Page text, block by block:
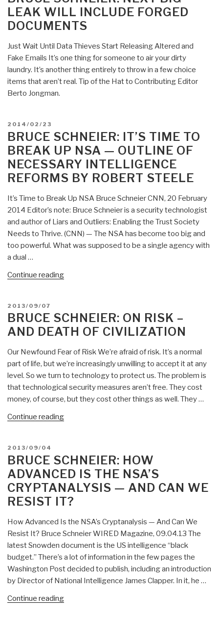
LEAK WILL INCLUDE FORGED
DOCUMENTS
Just Wait Until Data Thieves Start Releasing Altered and
Fake Emails It’s one thing for someone to air your dirty
laundry. It’s another thing entirely to throw in a few choice
items that aren’t real. Tip of the Hat to Contributing Editor
Berto Jongman.
POSTED
ON
2014/02/23
BRUCE SCHNEIER: IT’S TIME TO
BREAK UP NSA — OUTLINE OF
NECESSARY INTELLIGENCE
REFORMS BY ROBERT STEELE
It’s Time to Break Up NSA Bruce Schneier CNN, 20 February
2014 Editor’s note: Bruce Schneier is a security technologist
and author of Liars and Outliers: Enabling the Trust Society
Needs to Thrive. (CNN) — The NSA has become too big and
too powerful. What was supposed to be a single agency with
a dual …
Continue reading“Bruce
to
Break
NSA
—
Outline
of
Necessary
Intelligence
Steele”
POSTED
ON
2013/09/07
BRUCE SCHNEIER: ON RISK –
AND DEATH OF CIVILIZATION
Our Newfound Fear of Risk We’re afraid of risk. It’s a normal
part of life, but we’re increasingly unwilling to accept it at any
level. So we turn to technology to protect us. The problem is
that technological security measures aren’t free. They cost
money, of course, but they cost other things as well. They …
Continue reading“Bruce
–
And
Death
of
POSTED
ON
2013/09/04
BRUCE SCHNEIER: HOW
ADVANCED IS THE NSA’S
CRYPTANALYSIS — AND CAN WE
RESIST IT?
How Advanced Is the NSA’s Cryptanalysis — And Can We
Resist It? Bruce Schneier WIRED Magazine, 09.04.13 The
latest Snowden document is the US intelligence “black
budget.” There’s a lot of information in the few pages the
Washington Post decided to publish, including an introduction
by Director of National Intelligence James Clapper. In it, he …
Continue reading“Bruce